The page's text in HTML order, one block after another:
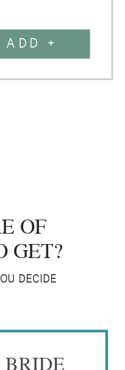
ADD +
DECIDE
OF
GET?